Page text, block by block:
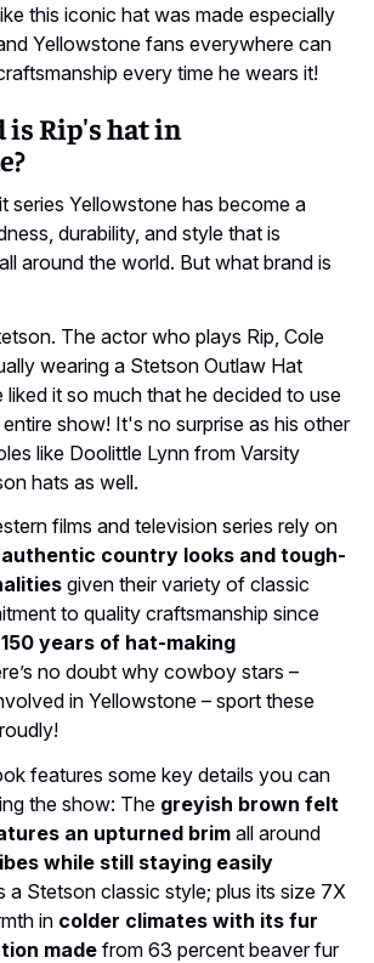
this iconic hat was made especially
Yellowstone fans everywhere can
every time he wears it!
is Rip's hat in
series Yellowstone has become a
durability, and style that is
around the world. But what brand is
The actor who plays Rip, Cole
wearing a Stetson Outlaw Hat
liked it so much that he decided to use
show! It's no surprise as his other
like Doolittle Lynn from Varsity
hats as well.
films and television series rely on
authentic country looks and tough-
given their variety of classic
to quality craftsmanship since
150 years of hat-making
no doubt why cowboy stars –
in Yellowstone – sport these
features some key details you can
the show: The greyish brown felt
an upturned brim all around
while still staying easily
a Stetson classic style; plus its size 7X
in colder climates with its fur
made from 63 percent beaver fur